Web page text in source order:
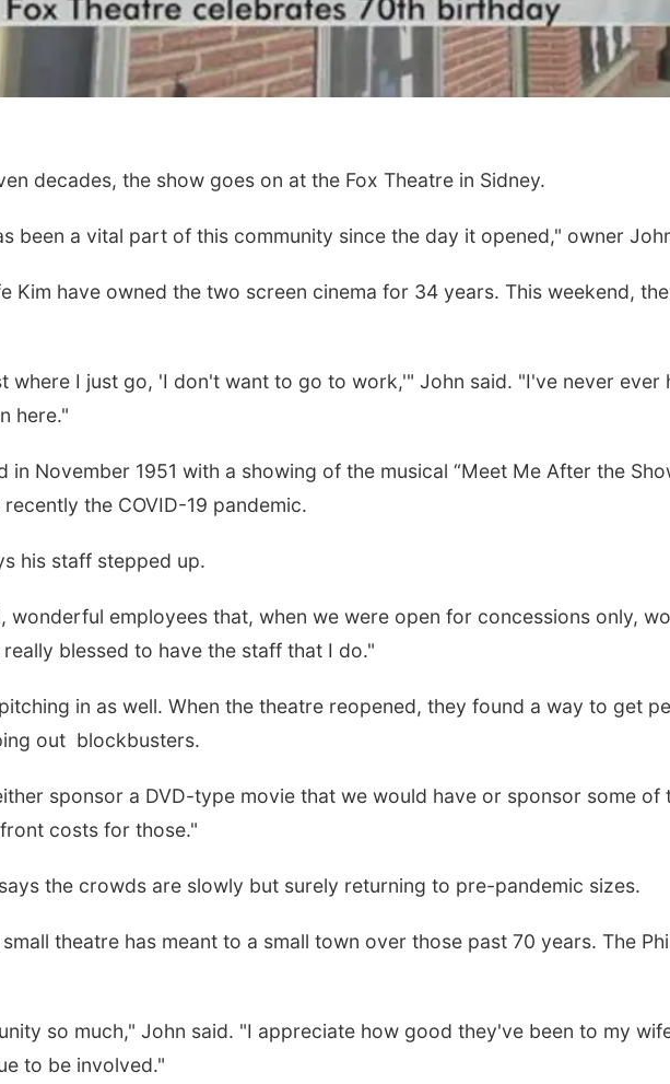
decades, the show goes on at the Fox Theatre in Sidney.
been a vital part of this community since the day it opened," owner
Kim have owned the two screen cinema for 34 years. This weekend,
where I just go, 'I don't want to go to work,'" John said. "I've never ever
here."
in November 1951 with a showing of the musical “Meet Me After the
the COVID-19 pandemic.
his staff stepped up.
wonderful employees that, when we were open for concessions only,
blessed to have the staff that I do."
in as well. When the theatre reopened, they found a way to get
out blockbusters.
sponsor a DVD-type movie that we would have or sponsor some of
costs for those."
the crowds are slowly but surely returning to pre-pandemic sizes.
theatre has meant to a small town over those past 70 years. The
so much," John said. "I appreciate how good they've been to my
to be involved."